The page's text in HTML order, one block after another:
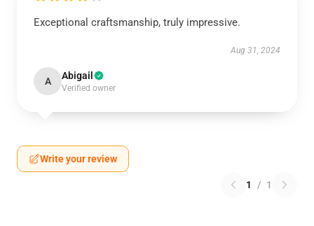
Exceptional craftsmanship, truly impressive.
Aug 31, 2024
A Abigail
Verified owner
Write your review
1 / 1